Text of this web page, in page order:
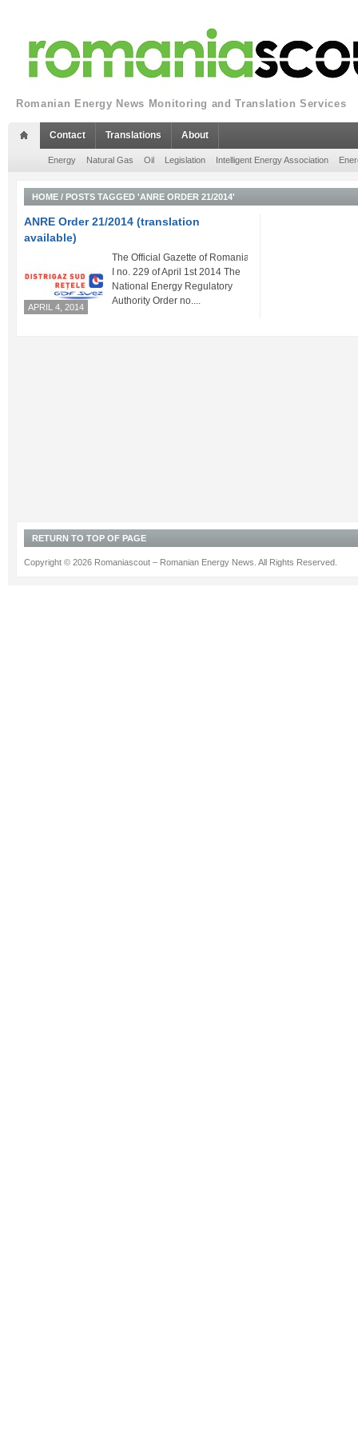
Romanian Energy News Monitoring and Translation Services
Contact Translations About
Energy Natural Gas Oil Legislation Intelligent Energy Association
HOME / POSTS TAGGED 'ANRE ORDER 21/2014'
ANRE Order 21/2014 (translation
available)
APRIL 4, 2014
The Official Gazette of Romania Part
I no. 229 of April 1st 2014 The
National Energy Regulatory
Authority Order no....
RETURN TO TOP OF PAGE
Copyright © 2026 Romaniascout – Romanian Energy News. All Rights Reserved.